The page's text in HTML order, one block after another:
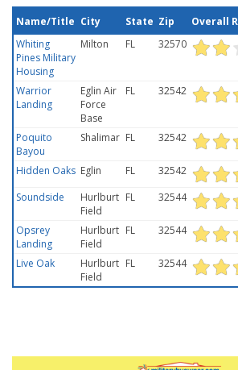
Name/Title City State Zip Overall
Whiting
Pines Military
Housing
Milton FL 32570
Warrior
Landing
Eglin Air
Force
Base
FL 32542
Poquito
Bayou
Shalimar FL 32542
Hidden Oaks Eglin FL 32542
Soundside
Hurlburt
Field
FL 32544
Opsrey
Landing
Hurlburt
Field
FL 32544
Live Oak
Hurlburt
Field
FL 32544